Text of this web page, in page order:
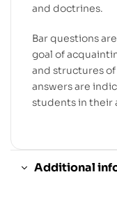
and doctrines.
Bar questions
goal of
and structures
answers are
students in their
Additional